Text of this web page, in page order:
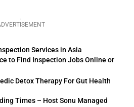
Services in Asia
to Find Inspection Jobs Online or
Detox Therapy For Gut Health
Times – Host Sonu Managed